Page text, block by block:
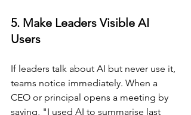
5. Make Leaders Visible AI
Users
If leaders talk about AI but never use it,
teams notice immediately. When a
CEO or principal opens a meeting by
saying, "I used AI to summarise last